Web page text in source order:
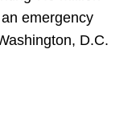
emergency
D.C.